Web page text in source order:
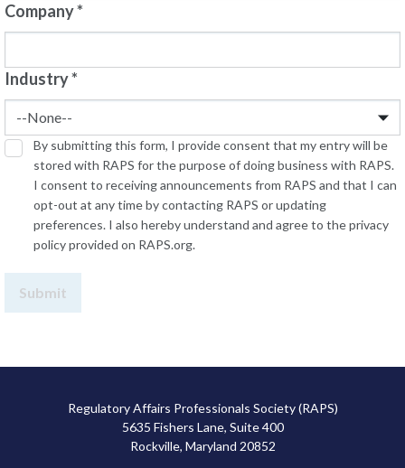
Company*
Industry*
By submitting this form, I provide consent that my entry will be
stored with RAPS for the purpose of doing business with RAPS.
I consent to receiving announcements from RAPS and that I can
opt-out at any time by contacting RAPS or updating
preferences. I also hereby understand and agree to the privacy
policy provided on RAPS.org.
Regulatory Affairs Professionals Society (RAPS)
5635 Fishers Lane, Suite 400
Rockville, Maryland 20852